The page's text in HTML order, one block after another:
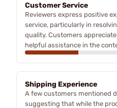
Customer Service
Reviewers express positive
service, particularly in
quality. Customers
helpful assistance in the
Shipping Experience
A few customers mentioned
suggesting that while the